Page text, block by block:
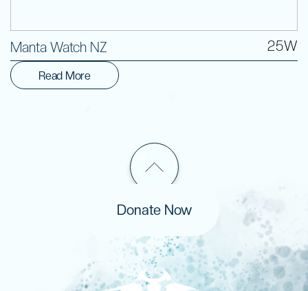
Manta Watch NZ 25W
Read More
Donate Now